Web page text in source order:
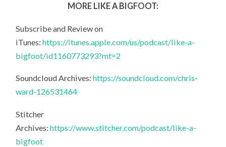
MORE LIKE A BIGFOOT:
Subscribe and Review on
iTunes:https://itunes.apple.com/us/podcast/like-a-
bigfoot/id1160773293?mt=2
Soundcloud Archives:https://soundcloud.com/chris-
ward-126531464
Stitcher
Archives:https://www.stitcher.com/podcast/like-a-
bigfoot